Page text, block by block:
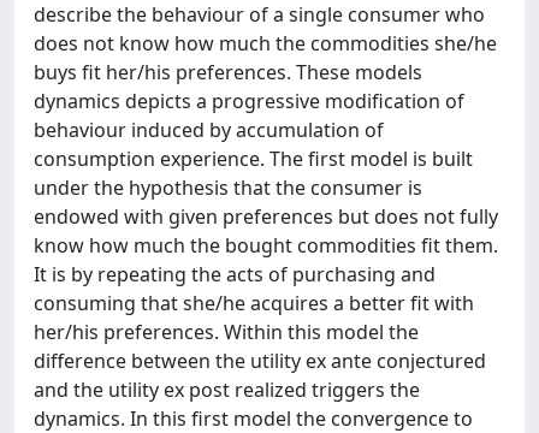
describe the behaviour of a single consumer who
does not know how much the commodities she/he
buys fit her/his preferences. These models
dynamics depicts a progressive modification of
behaviour induced by accumulation of
consumption experience. The first model is built
under the hypothesis that the consumer is
endowed with given preferences but does not fully
know how much the bought commodities fit them.
It is by repeating the acts of purchasing and
consuming that she/he acquires a better fit with
her/his preferences. Within this model the
difference between the utility ex ante conjectured
and the utility ex post realized triggers the
dynamics. In this first model the convergence to